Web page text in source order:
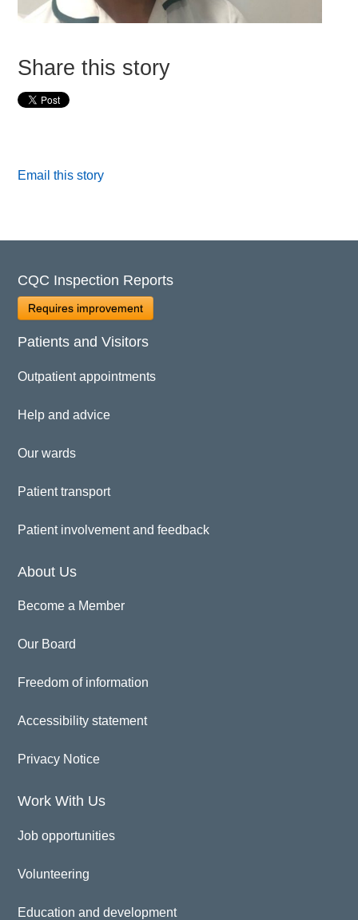
Share this story
Email this story
CQC Inspection Reports
Requires improvement
Patients and Visitors
Outpatient appointments
Help and advice
Our wards
Patient transport
Patient involvement and feedback
About Us
Become a Member
Our Board
Freedom of information
Accessibility statement
Privacy Notice
Work With Us
Job opportunities
Volunteering
Education and development